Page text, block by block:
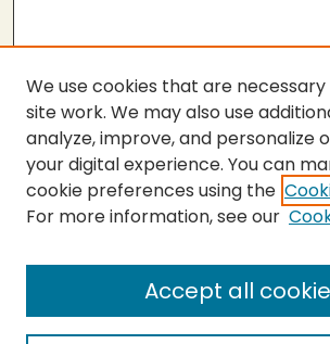
SEARCH
Enter search terms:
We use cookies that are
site work. We may also use
analyze, improve, and personalize
your digital experience. You can
cookie preferences using the
For more information, see our
Accept all